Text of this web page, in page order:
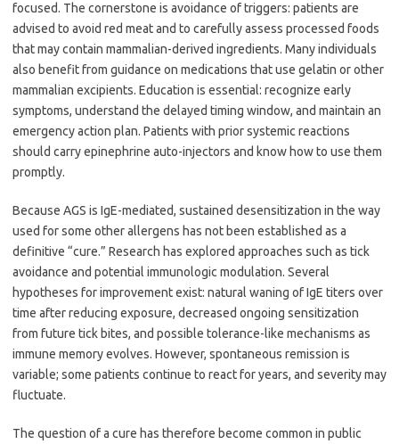
focused. The cornerstone is avoidance of triggers: patients are
advised to avoid red meat and to carefully assess processed foods
that may contain mammalian-derived ingredients. Many individuals
also benefit from guidance on medications that use gelatin or other
mammalian excipients. Education is essential: recognize early
symptoms, understand the delayed timing window, and maintain an
emergency action plan. Patients with prior systemic reactions
should carry epinephrine auto-injectors and know how to use them
promptly.
Because AGS is IgE-mediated, sustained desensitization in the way
used for some other allergens has not been established as a
definitive “cure.” Research has explored approaches such as tick
avoidance and potential immunologic modulation. Several
hypotheses for improvement exist: natural waning of IgE titers over
time after reducing exposure, decreased ongoing sensitization
from future tick bites, and possible tolerance-like mechanisms as
immune memory evolves. However, spontaneous remission is
variable; some patients continue to react for years, and severity may
fluctuate.
The question of a cure has therefore become common in public